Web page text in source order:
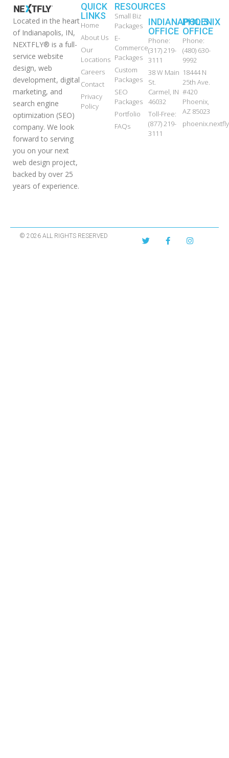
Located in the heart
of Indianapolis, IN,
NEXTFLY® is a full-
service website
design, web
development, digital
marketing, and
search engine
optimization (SEO)
company. We look
forward to serving
you on your next
web design project,
backed by over 25
years of experience.
QUICK
LINKS
Home
About Us
Our
Locations
Careers
Contact
Privacy
Policy
RESOURCES
Small Biz
Packages
E-
Commerce
Packages
Custom
Packages
SEO
Packages
Portfolio
FAQs
INDIANAPOLIS
OFFICE
Phone:
(317) 219-
3111
38 W Main
St.
Carmel, IN
46032
Toll-Free:
(877) 219-
3111
PHOENIX
OFFICE
Phone:
(480) 630-
9992
18444 N
25th Ave.
#420
Phoenix,
AZ 85023
© 2026 ALL RIGHTS RESERVED